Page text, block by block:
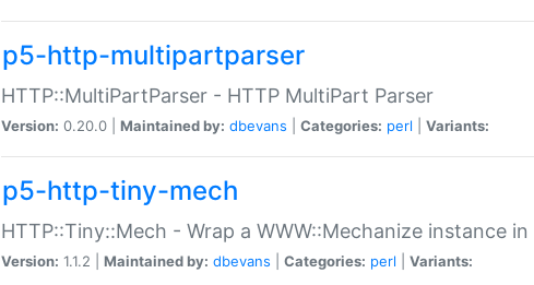
p5-http-multipartparser
HTTP::MultiPartParser - HTTP MultiPart Parser
Version: 0.20.0 | Maintained by: dbevans Categories: perl Variants:
p5-http-tiny-mech
HTTP::Tiny::Mech - Wrap a WWW::Mechanize instance
Version: 1.1.2 | Maintained by: dbevans Categories: perl Variants: